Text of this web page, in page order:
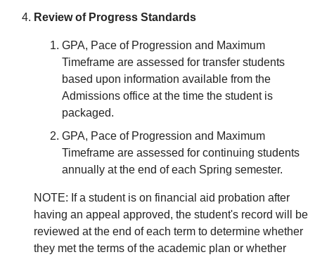
Review of Progress Standards
GPA, Pace of Progression and Maximum
Timeframe are assessed for transfer students
based upon information available from the
Admissions office at the time the student is
packaged.
GPA, Pace of Progression and Maximum
Timeframe are assessed for continuing students
annually at the end of each Spring semester.
NOTE: If a student is on financial aid probation after
having an appeal approved, the student's record will be
reviewed at the end of each term to determine whether
they met the terms of the academic plan or whether